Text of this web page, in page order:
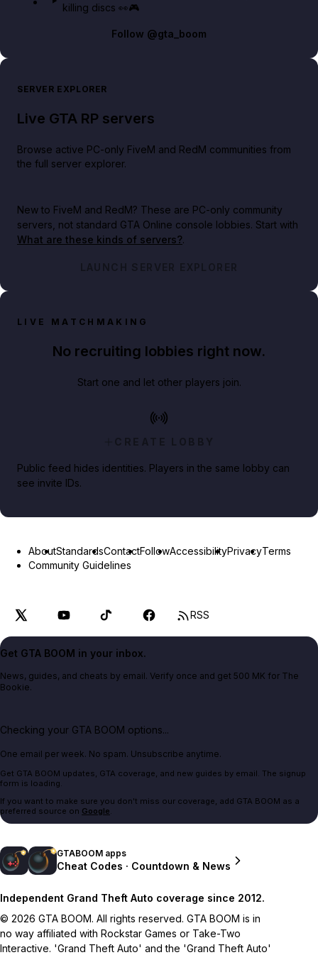
killing discs 👀🎮
Follow @gta_boom
SERVER EXPLORER
Live GTA RP servers
Browse active PC-only FiveM and RedM communities from
the full server explorer.
New to FiveM and RedM? These are PC-only community
servers, not standard GTA Online console lobbies. Start with
What are these kinds of servers?.
LAUNCH SERVER EXPLORER
LIVE MATCHMAKING
No recruiting lobbies right now.
Start one and let other players join.
CREATE LOBBY
Public feed hides identities. Players in the same lobby can
see invite IDs.
AboutStandardsContactFollowAccessibilityPrivacyTerms
Community Guidelines
RSS
Get GTA BOOM in your inbox.
News, guides, and cheats by email. Verify once and get 500 MK for The
Bookie.
Checking your GTA BOOM options...
One email per week. No spam. Unsubscribe anytime.
Get GTA BOOM updates, GTA coverage, and new guides by email. The signup
form is loading.
If you want to make sure you don't miss our coverage, add GTA BOOM as a
preferred source on Google.
GTABOOM apps
Cheat Codes · Countdown & News
Independent Grand Theft Auto coverage since 2012.
© 2026 GTA BOOM. All rights reserved. GTA BOOM is in
no way affiliated with Rockstar Games or Take-Two
Interactive. 'Grand Theft Auto' and the 'Grand Theft Auto'